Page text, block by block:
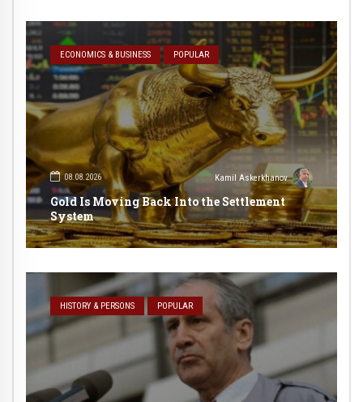
ECONOMICS & BUSINESS POPULAR
08.08.2026 Kamil Askerkhanov
Gold Is Moving Back Into the Settlement
System
HISTORY & PERSONS POPULAR